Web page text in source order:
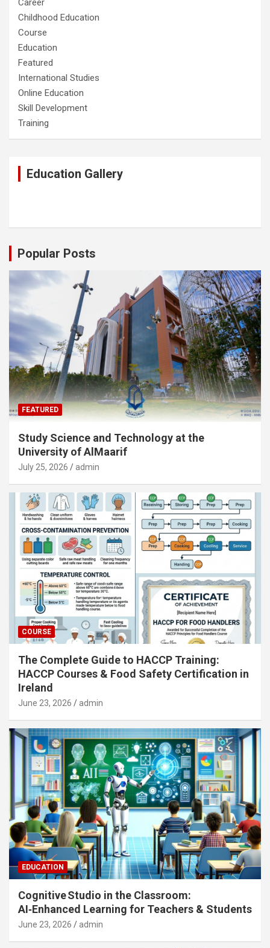
Career
Childhood Education
Course
Education
Featured
International Studies
Online Education
Skill Development
Training
Education Gallery
Popular Posts
FEATURED
Study Science and Technology at the
University of AlMaarif
July 25, 2026 admin
COURSE
The Complete Guide to HACCP Training:
HACCP Courses & Food Safety Certification in
Ireland
June 23, 2026 admin
EDUCATION
Cognitive Studio in the Classroom:
AI‑Enhanced Learning for Teachers & Students
June 23, 2026 admin